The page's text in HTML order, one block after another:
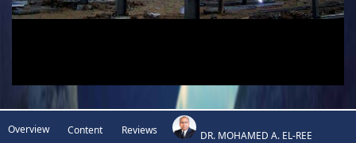
Overview Content Reviews DR. MOHAMED A. EL-REE